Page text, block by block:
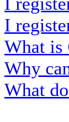
I
What is
Why
What